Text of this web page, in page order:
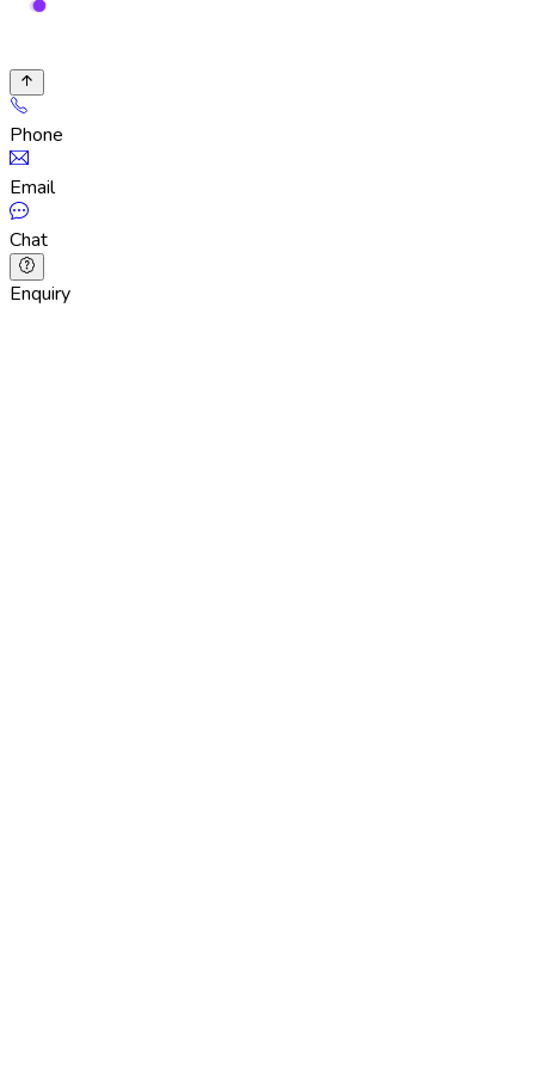
Phone
Email
Chat
Enquiry